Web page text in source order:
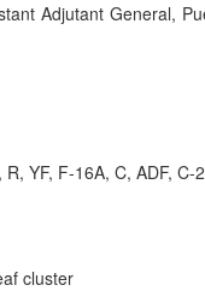
Adjutant General,
YF, F-16A, C, ADF, C-
cluster